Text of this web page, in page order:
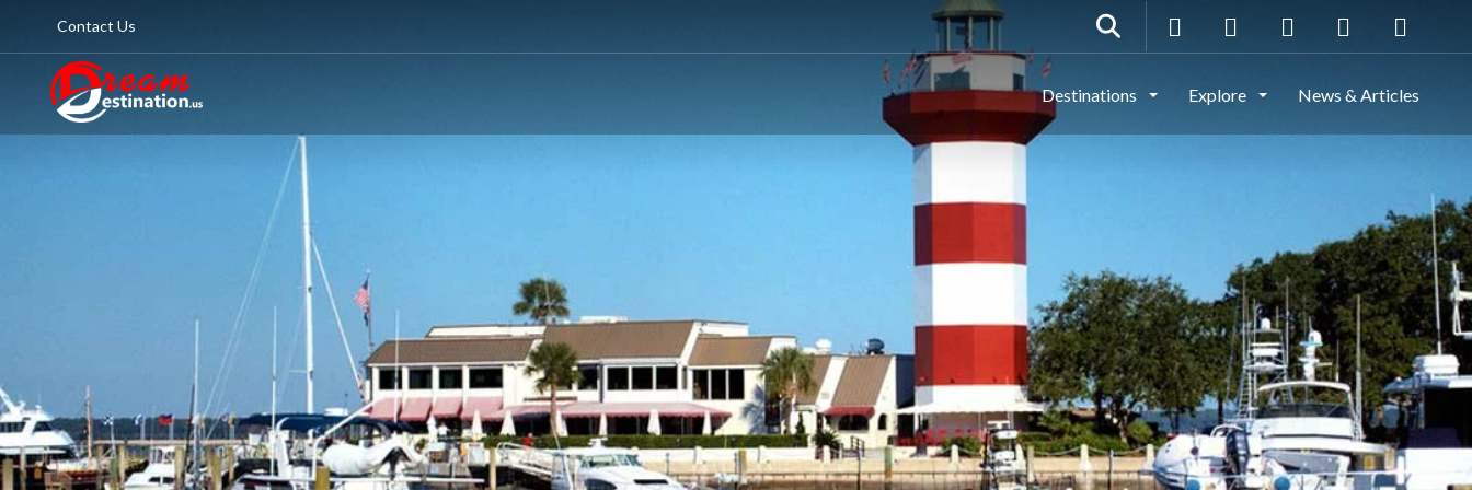
Contact Us
Destinations Explore News & Articles